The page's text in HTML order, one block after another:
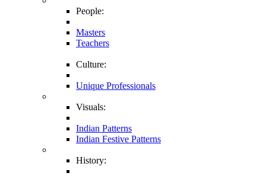
People:
Masters
Teachers
Culture:
Unique Professionals
Visuals:
Indian Patterns
Indian Festive Patterns
History: